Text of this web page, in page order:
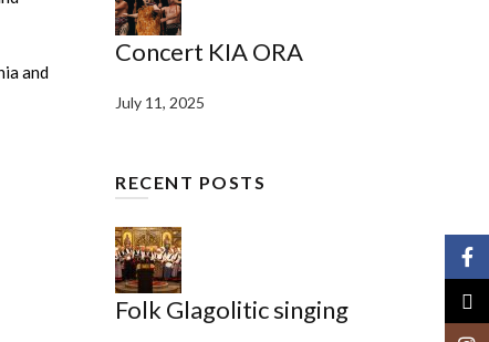
and
Concert KIA ORA
July 11, 2025
RECENT POSTS
Folk Glagolitic singing